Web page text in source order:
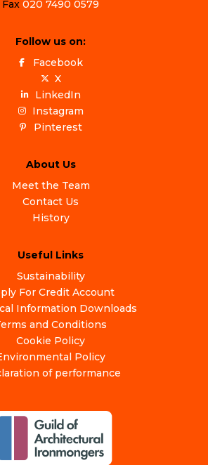
Fax 020 7490 0579
Follow us on:
Facebook
X
LinkedIn
Instagram
Pinterest
About Us
Meet the Team
Contact Us
History
Useful Links
Sustainability
For Credit Account
Information Downloads
and Conditions
Cookie Policy
Policy
of performance